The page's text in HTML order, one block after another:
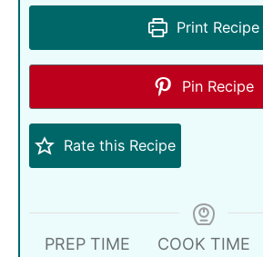
Print Recipe
Pin Recipe
Rate this Recipe
PREP TIME
COOK TIME